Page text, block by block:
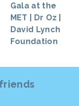
Gala at the
MET | Dr Oz |
David Lynch
Foundation